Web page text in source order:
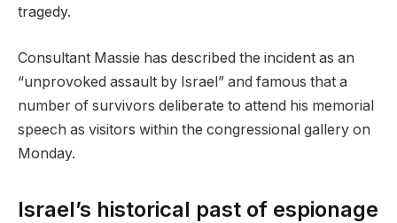
tragedy.
Consultant Massie has described the incident as an
“unprovoked assault by Israel” and famous that a
number of survivors deliberate to attend his memorial
speech as visitors within the congressional gallery on
Monday.
Israel’s historical past of espionage